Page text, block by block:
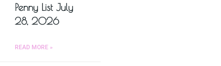
Penny List July
28, 2026
READ MORE »